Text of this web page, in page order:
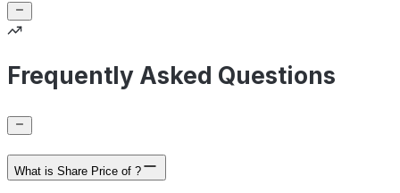
Frequently Asked Questions
What is Share Price of ?